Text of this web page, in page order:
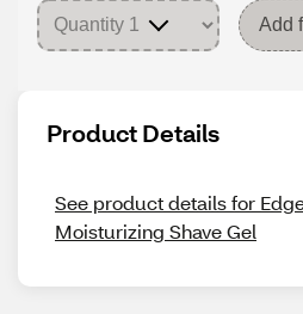
Add
Product Details
See product details for
Moisturizing Shave Gel